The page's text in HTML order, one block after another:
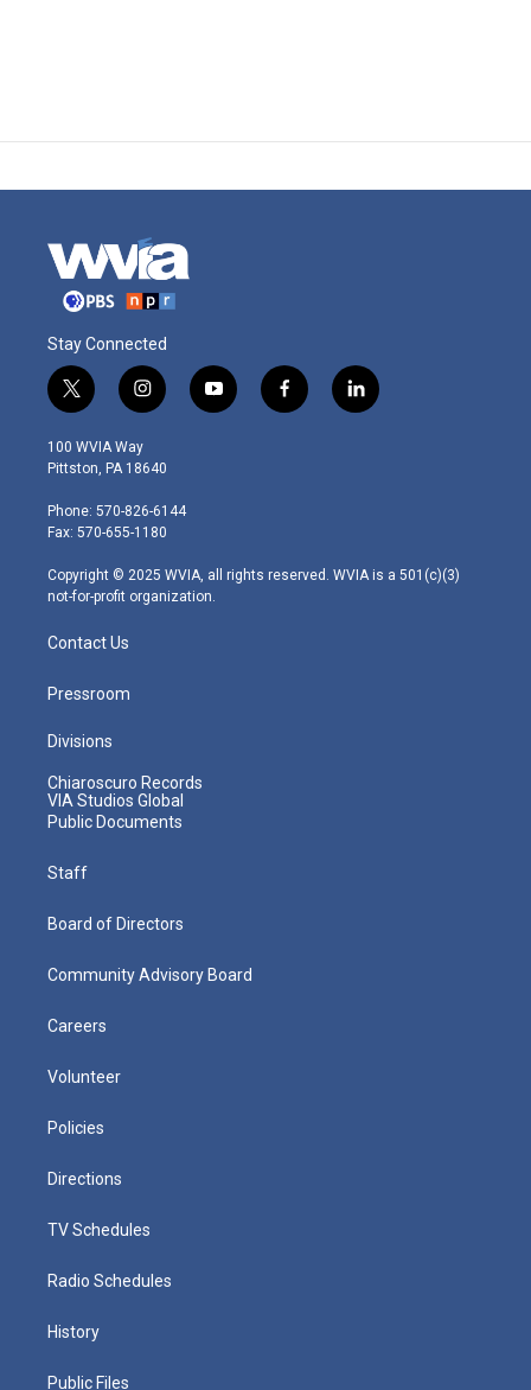
Stay Connected
t
w
i
t
e
r
i
n
s
t
g
r
m
y
o
f
a
l
i
100 WVIA Way
Pittston, PA 18640
Phone: 570-826-6144
Fax: 570-655-1180
Copyright © 2025 WVIA, all rights reserved. WVIA is a 501(c)(3)
not-for-profit organization.
Contact Us
Pressroom
Divisions
Chiaroscuro Records
VIA Studios Global
Public Documents
Staff
Board of Directors
Community Advisory Board
Careers
Volunteer
Policies
Directions
TV Schedules
Radio Schedules
History
Public Files